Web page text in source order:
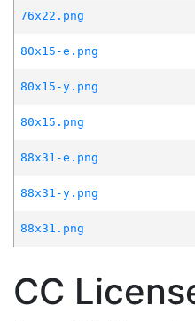
76x22.png
80x15-e.png
80x15-y.png
80x15.png
88x31-e.png
88x31-y.png
88x31.png
CC